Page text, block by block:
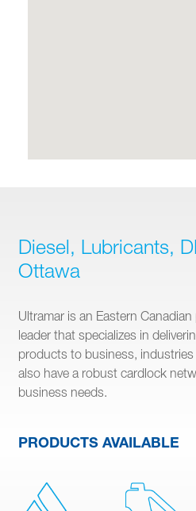
Diesel, Lubricants,
Ottawa
Ultramar is an Eastern
leader that specializes in
products to business,
also have a robust cardlock
business needs.
PRODUCTS AVAILABLE